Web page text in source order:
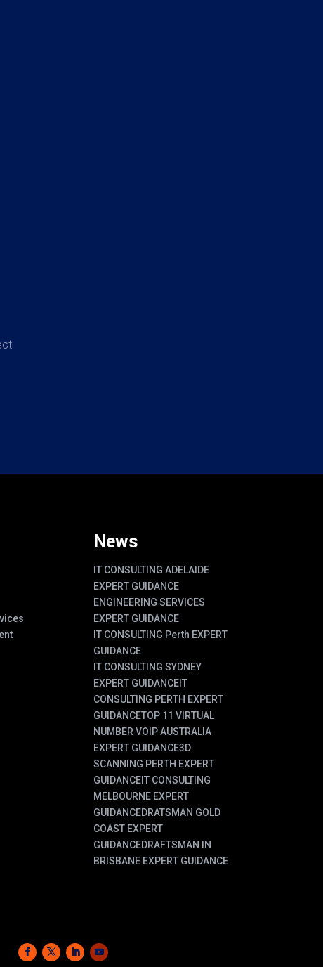
News
IT CONSULTING ADELAIDE
EXPERT GUIDANCE
ENGINEERING SERVICES
EXPERT GUIDANCE
IT CONSULTING Perth EXPERT
GUIDANCE
IT CONSULTING SYDNEY
EXPERT GUIDANCEIT
CONSULTING PERTH EXPERT
GUIDANCETOP 11 VIRTUAL
NUMBER VOIP AUSTRALIA
EXPERT GUIDANCE3D
SCANNING PERTH EXPERT
GUIDANCEIT CONSULTING
MELBOURNE EXPERT
GUIDANCEDRATSMAN GOLD
COAST EXPERT
GUIDANCEDRAFTSMAN IN
BRISBANE EXPERT GUIDANCE